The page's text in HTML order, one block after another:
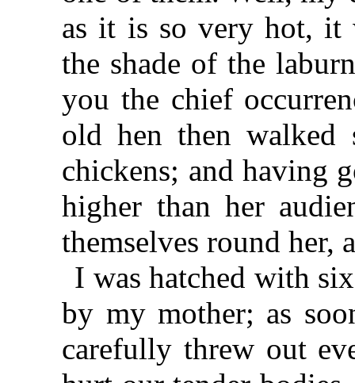
as it is so very hot, it
the shade of the
you the chief
old hen then
chickens; and having
higher than her
themselves round her,
I was hatched with
by my mother; as
carefully threw out